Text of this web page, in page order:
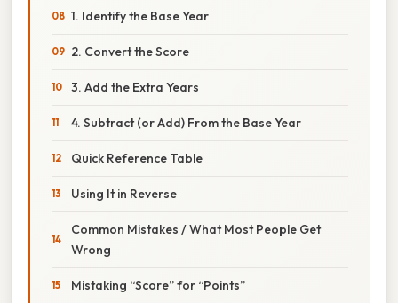
1. Identify the Base Year
2. Convert the Score
3. Add the Extra Years
4. Subtract (or Add) From the Base Year
Quick Reference Table
Using It in Reverse
Common Mistakes / What Most People Get
Wrong
Mistaking “Score” for “Points”